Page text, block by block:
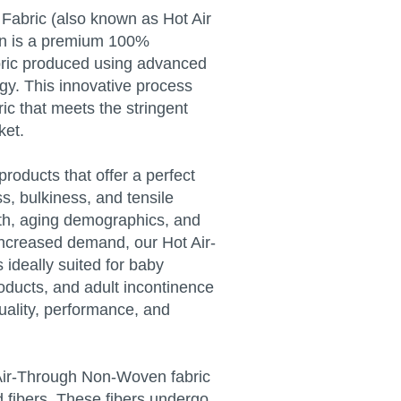
(also known as Hot Air
is a premium 100%
produced using advanced
This innovative process
that meets the stringent
that offer a perfect
bulkiness, and tensile
aging demographics, and
demand, our Hot Air-
ideally suited for baby
and adult incontinence
performance, and
Through Non-Woven fabric